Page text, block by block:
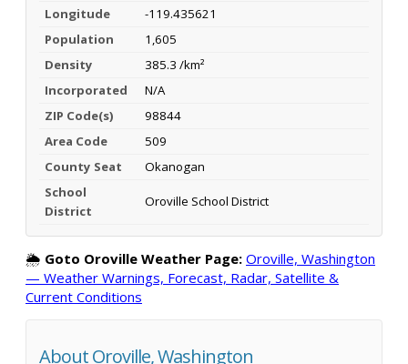
Longitude
-119.435621
Population
1,605
Density
385.3 /km²
Incorporated
N/A
ZIP Code(s)
98844
Area Code
509
County Seat
Okanogan
School
District
Oroville School District
🌦️ Goto Oroville Weather Page: Oroville, Washington
— Weather Warnings, Forecast, Radar, Satellite &
Current Conditions
About Oroville, Washington